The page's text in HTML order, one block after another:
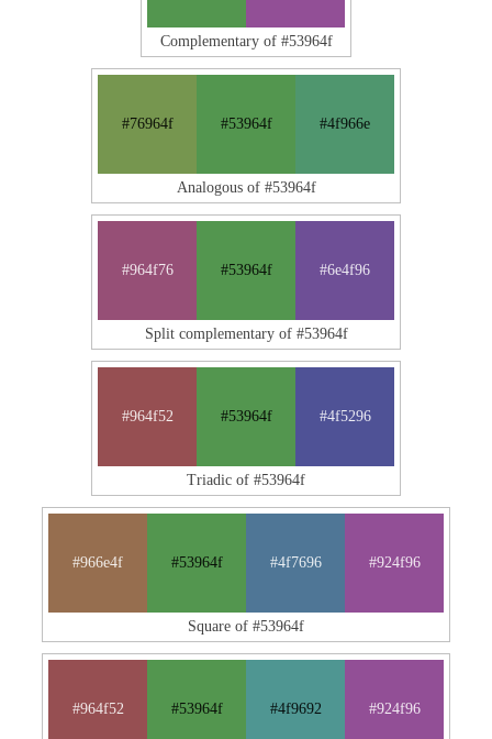
Complementary of #53964f
#76964f #53964f #4f966e
Analogous of #53964f
#964f76 #53964f #6e4f96
Split complementary of #53964f
#964f52 #53964f #4f5296
Triadic of #53964f
#966e4f #53964f #4f7696 #924f96
Square of #53964f
#964f52 #53964f #4f9692 #924f96